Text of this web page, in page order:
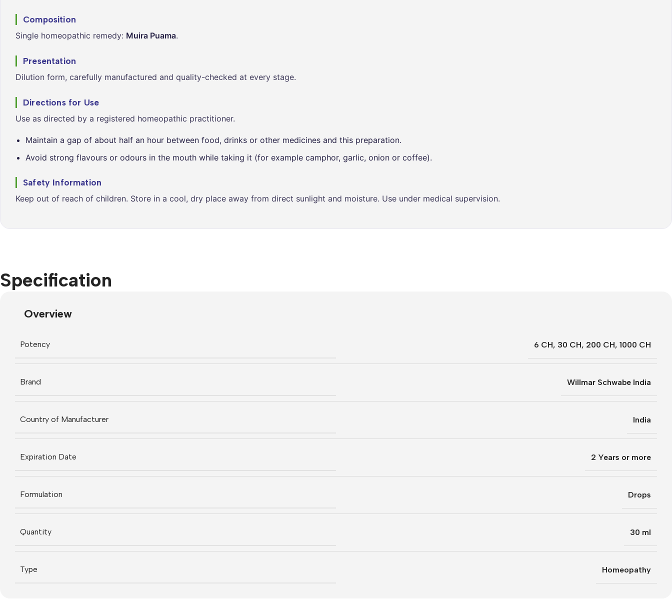
Vitality
Heart &
Vitality
Wellness
Composition
Single homeopathic remedy: Muira Puama.
Presentation
Dilution form, carefully manufactured and quality-checked at every stage.
Directions for Use
Use as directed by a registered homeopathic practitioner.
Maintain a gap of about half an hour between food, drinks or other medicines and this preparation.
Avoid strong flavours or odours in the mouth while taking it (for example camphor, garlic, onion or coffee).
Safety Information
Keep out of reach of children. Store in a cool, dry place away from direct sunlight and moisture. Use under medical supervision.
Specification
Overview
Potency 6 CH, 30 CH, 200 CH, 1000 CH
Brand Willmar Schwabe India
Country of Manufacturer India
Expiration Date 2 Years or more
Formulation Drops
Quantity 30 ml
Type Homeopathy